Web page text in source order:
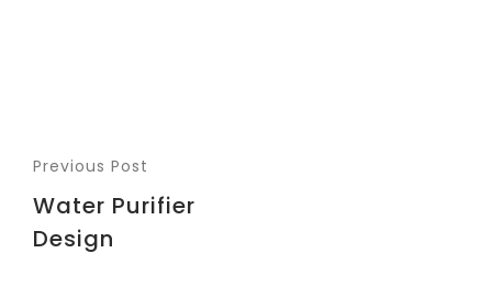
Previous Post
Water Purifier
Design